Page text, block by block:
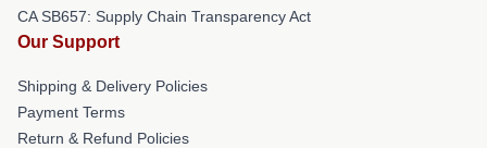
CA SB657: Supply Chain Transparency Act
Our Support
Shipping & Delivery Policies
Payment Terms
Return & Refund Policies